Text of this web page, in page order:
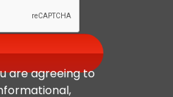
are agreeing to